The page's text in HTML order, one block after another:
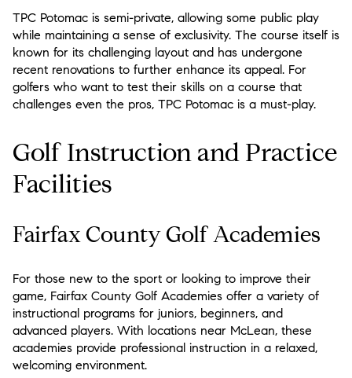
TPC Potomac is semi-private, allowing some public play
while maintaining a sense of exclusivity. The course itself is
known for its challenging layout and has undergone
recent renovations to further enhance its appeal. For
golfers who want to test their skills on a course that
challenges even the pros, TPC Potomac is a must-play.
Golf Instruction and Practice
Facilities
Fairfax County Golf Academies
For those new to the sport or looking to improve their
game, Fairfax County Golf Academies offer a variety of
instructional programs for juniors, beginners, and
advanced players. With locations near McLean, these
academies provide professional instruction in a relaxed,
welcoming environment.